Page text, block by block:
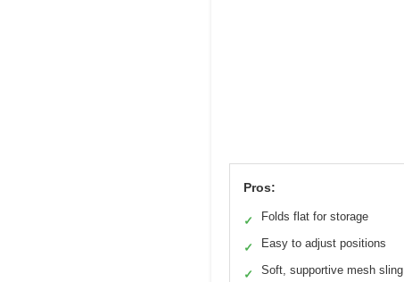
Pros:
✓ Folds flat for storage
✓ Easy to adjust positions
✓ Soft, supportive mesh sling